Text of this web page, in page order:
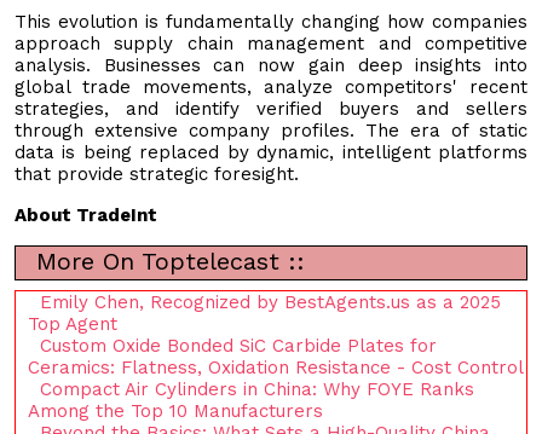
This evolution is fundamentally changing how companies
approach supply chain management and competitive
analysis. Businesses can now gain deep insights into
global trade movements, analyze competitors' recent
strategies, and identify verified buyers and sellers
through extensive company profiles. The era of static
data is being replaced by dynamic, intelligent platforms
that provide strategic foresight.
About TradeInt
More On Toptelecast ::
Emily Chen, Recognized by BestAgents.us as a 2025
Top Agent
Custom Oxide Bonded SiC Carbide Plates for
Ceramics: Flatness, Oxidation Resistance - Cost Control
Compact Air Cylinders in China: Why FOYE Ranks
Among the Top 10 Manufacturers